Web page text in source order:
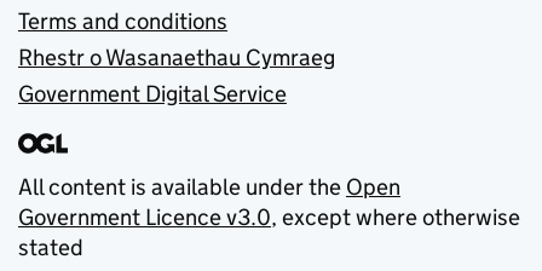
Terms and conditions
Rhestr o Wasanaethau Cymraeg
Government Digital Service
All content is available under the Open
Government Licence v3.0, except where otherwise
stated